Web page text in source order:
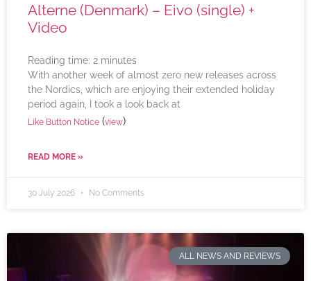
Alterne (Denmark) – Eivo (single) +
Video
Reading time: 2 minutes
With another week of almost zero new releases across
the Nordics, which are enjoying their extended holiday
period again, I took a look back at
Like Button Notice (view)
READ MORE »
30 July 2026 No Comments
ALL NEWS AND REVIEWS